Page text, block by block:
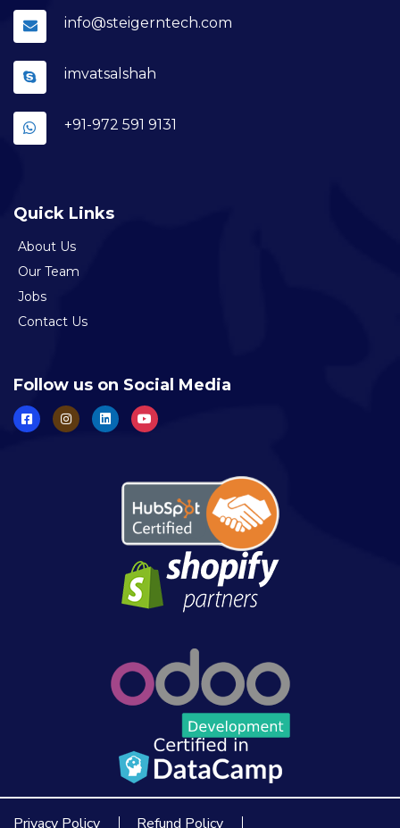
info@steigerntech.com
imvatsalshah
+91-972 591 9131
Quick Links
About Us
Our Team
Jobs
Contact Us
Follow us on Social Media
Privacy Policy Refund Policy